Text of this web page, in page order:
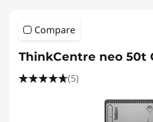
Compare
ThinkCentre neo 50t
(5)